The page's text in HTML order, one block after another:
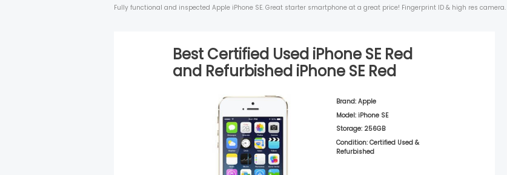
Fully functional and inspected Apple iPhone SE. Great starter smartphone at a great price! Fingerprint ID & high res camera.
Best Certified Used iPhone SE Red
and Refurbished iPhone SE Red
Brand: Apple
Model: iPhone SE
Storage: 256GB
Condition: Certified Used &
Refurbished